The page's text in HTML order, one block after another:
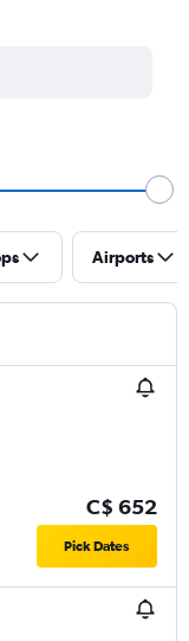
Airports
C$ 652
Pick Dates